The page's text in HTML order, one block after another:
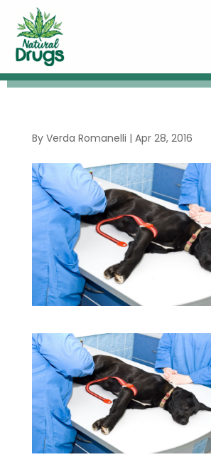
By Verda Romanelli | Apr 28, 2016